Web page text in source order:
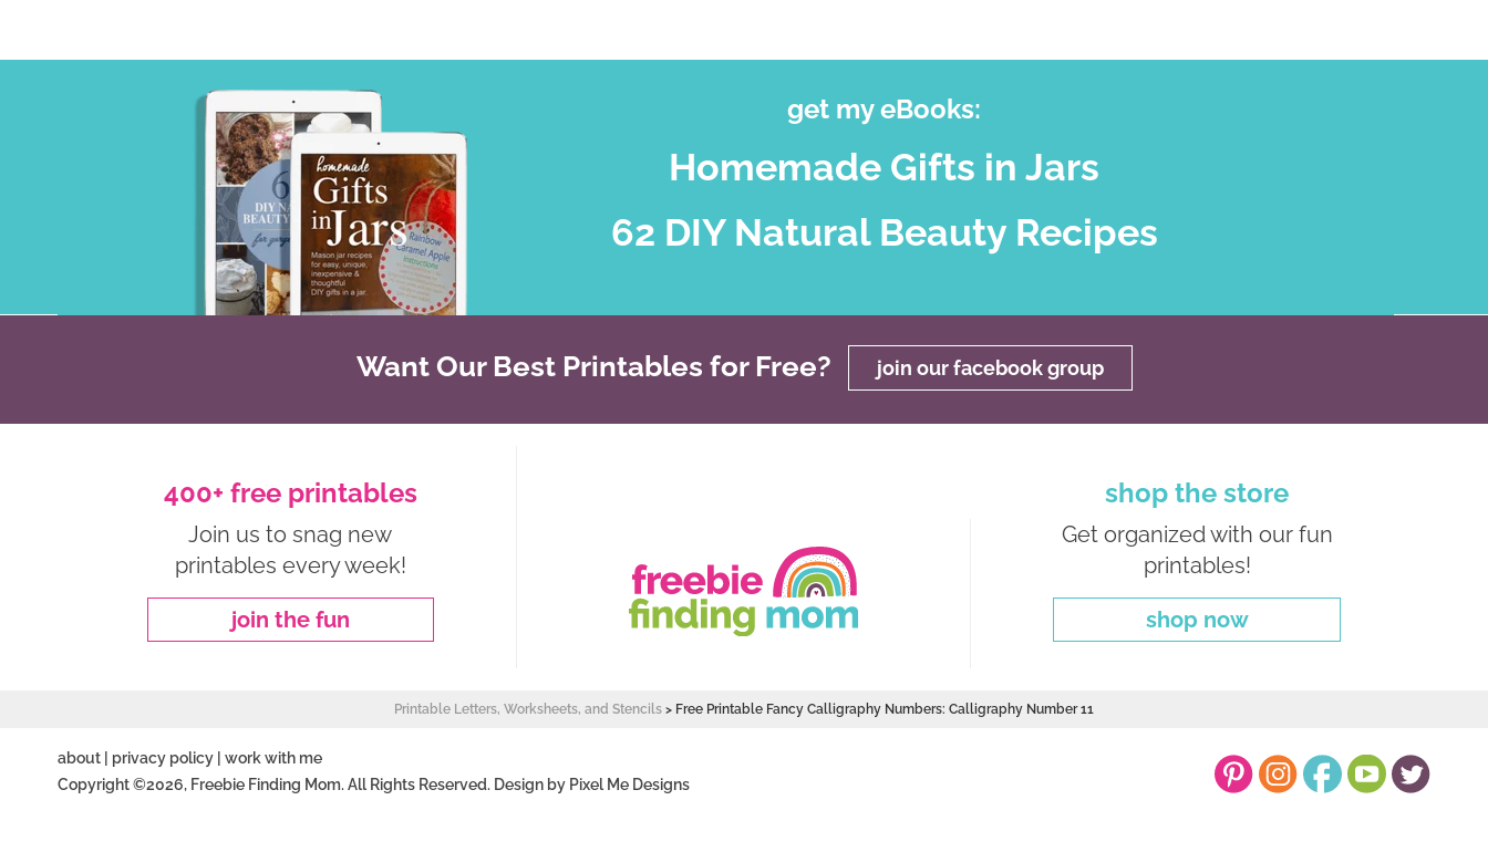
get my eBooks:
Homemade Gifts in Jars
62 DIY Natural Beauty Recipes
Want Our Best Printables for Free? join our facebook group
400+ free printables
Join us to snag new
printables every week!
join the fun
shop the store
Get organized with our fun
printables!
shop now
Printable Letters, Worksheets, and Stencils > Free Printable Fancy Calligraphy Numbers: Calligraphy Number 11
about privacy policy
work with me
Copyright ©2026, Freebie Finding Mom. All Rights Reserved. Design by Pixel Me Designs